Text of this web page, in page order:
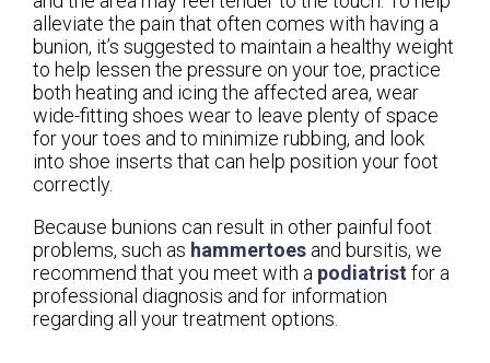
alleviate the pain that often comes with having a
bunion, it’s suggested to maintain a healthy weight
to help lessen the pressure on your toe, practice
both heating and icing the affected area, wear
wide-fitting shoes wear to leave plenty of space
for your toes and to minimize rubbing, and look
into shoe inserts that can help position your foot
correctly.
Because bunions can result in other painful foot
problems, such as hammertoes and bursitis, we
recommend that you meet with a podiatrist for a
professional diagnosis and for information
regarding all your treatment options.